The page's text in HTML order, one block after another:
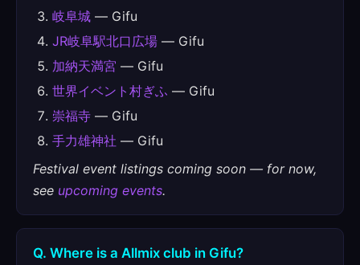
岐阜城 — Gifu
JR岐阜駅北口広場 — Gifu
加納天満宮 — Gifu
世界イベント村ぎふ — Gifu
崇福寺 — Gifu
手力雄神社 — Gifu
Festival event listings coming soon — for now,
see upcoming events.
Q. Where is a Allmix club in Gifu?